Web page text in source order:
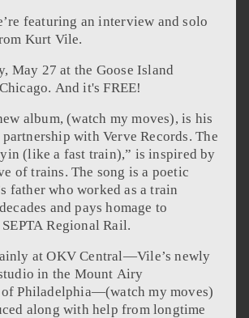
featuring an interview and solo
Kurt Vile.
May 27 at the Goose Island
And it's FREE!
album, (watch my moves), is his
with Verve Records. The
(like a fast train),” is inspired by
of trains. The song is a poetic
father who worked as a train
and pays homage to
Regional Rail.
at OKV Central—Vile’s newly
in the Mount Airy
Philadelphia—(watch my moves)
along with help from longtime